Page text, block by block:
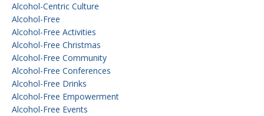
Alcohol-Centric Culture
Alcohol-Free
Alcohol-Free Activities
Alcohol-Free Christmas
Alcohol-Free Community
Alcohol-Free Conferences
Alcohol-Free Drinks
Alcohol-Free Empowerment
Alcohol-Free Events